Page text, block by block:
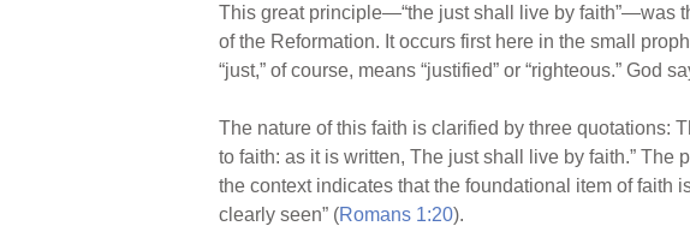
e
e
b
o
k
e
st
This great principle—“the just shall live by faith”—was
of the Reformation. It occurs first here in the small
“just,” of course, means “justified” or “righteous.”
The nature of this faith is clarified by three quotations:
to faith: as it is written, The just shall live by faith.” The
the context indicates that the foundational item of faith
clearly seen” (Romans 1:20).